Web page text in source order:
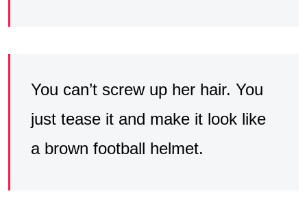
You can’t screw up her hair. You
just tease it and make it look like
a brown football helmet.